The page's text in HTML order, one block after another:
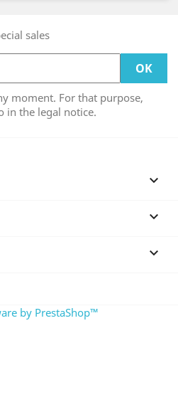
sales
moment. For that purpose,
in the legal notice.



by PrestaShop™